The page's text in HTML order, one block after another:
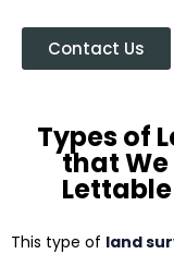
Contact Us
Types of
that We
This type of land